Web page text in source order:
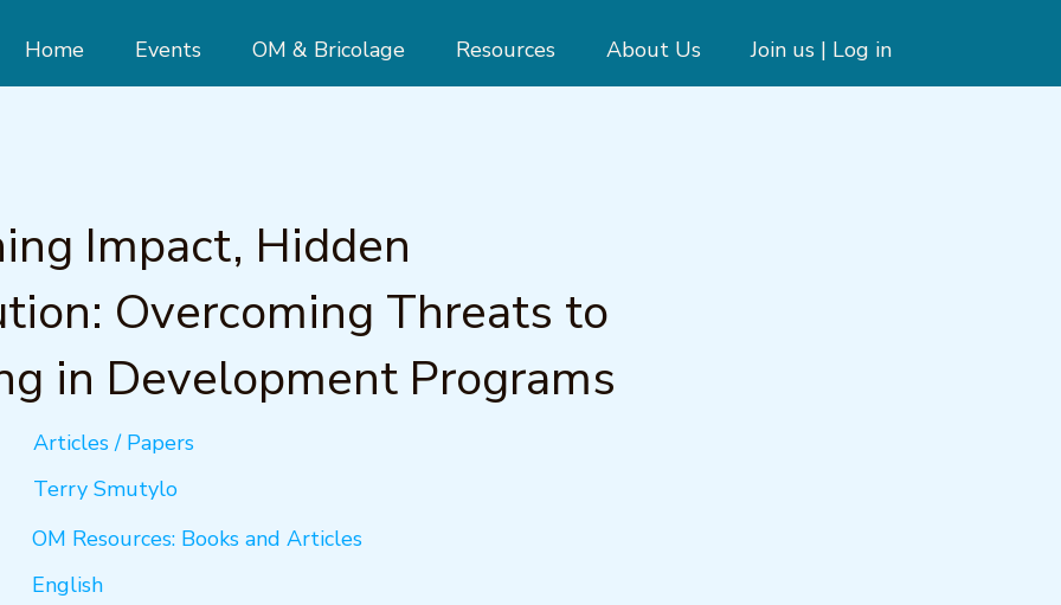
Home Events OM & Bricolage Resources About Us Join us | Log in
Impact, Hidden
Overcoming Threats to
in Development Programs
Articles / Papers
Terry Smutylo
OM Resources: Books and Articles
English